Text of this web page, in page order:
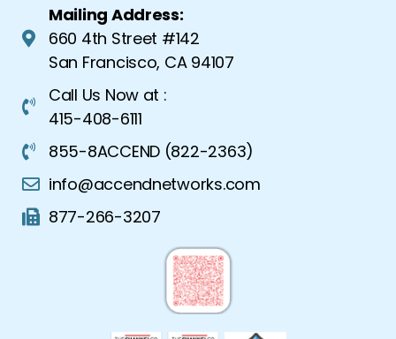
Mailing Address:
660 4th Street #142
San Francisco, CA 94107
Call Us Now at :
415-408-6111
855-8ACCEND (822-2363)
info@accendnetworks.com
877-266-3207